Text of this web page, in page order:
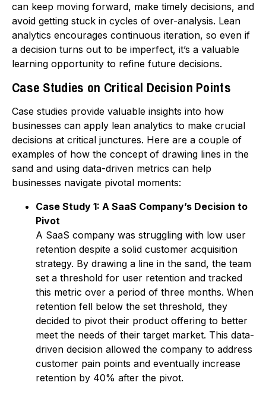
can keep moving forward, make timely decisions, and
avoid getting stuck in cycles of over-analysis. Lean
analytics encourages continuous iteration, so even if
a decision turns out to be imperfect, it’s a valuable
learning opportunity to refine future decisions.
Case Studies on Critical Decision Points
Case studies provide valuable insights into how
businesses can apply lean analytics to make crucial
decisions at critical junctures. Here are a couple of
examples of how the concept of drawing lines in the
sand and using data-driven metrics can help
businesses navigate pivotal moments:
Case Study 1: A SaaS Company’s Decision to
Pivot
A SaaS company was struggling with low user
retention despite a solid customer acquisition
strategy. By drawing a line in the sand, the team
set a threshold for user retention and tracked
this metric over a period of three months. When
retention fell below the set threshold, they
decided to pivot their product offering to better
meet the needs of their target market. This data-
driven decision allowed the company to address
customer pain points and eventually increase
retention by 40% after the pivot.